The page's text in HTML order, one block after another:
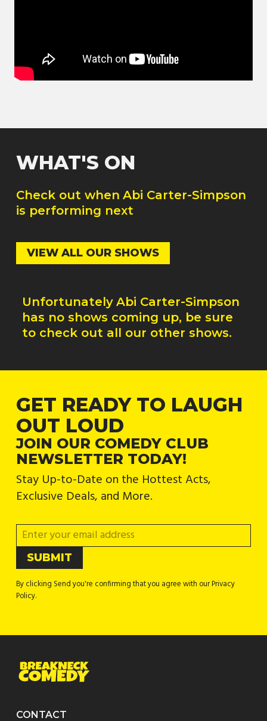
WHAT'S ON
Check out when Abi Carter-Simpson
is performing next
VIEW ALL OUR SHOWS
Unfortunately Abi Carter-Simpson
has no shows coming up, be sure
to check out all our other shows.
GET READY TO LAUGH
OUT LOUD
JOIN OUR COMEDY CLUB
NEWSLETTER TODAY!
Stay Up-to-Date on the Hottest Acts,
Exclusive Deals, and More.
By clicking Send you're confirming that you agree with our Privacy
Policy.
CONTACT